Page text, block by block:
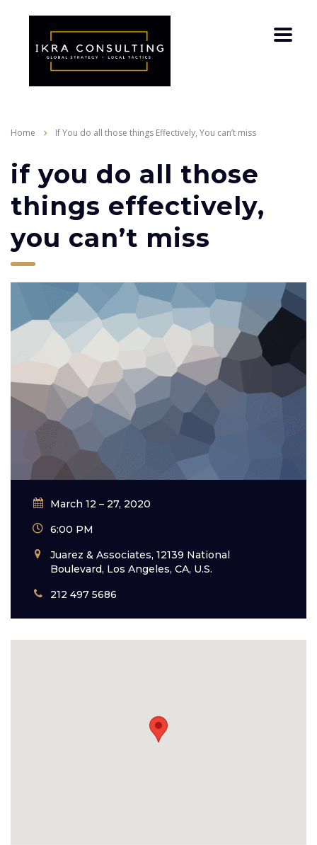
Home If You do all those things Effectively, You can’t miss
if you do all those
things effectively,
you can’t miss
March 12 – 27, 2020
6:00 PM
Juarez & Associates, 12139 National
Boulevard, Los Angeles, CA, U.S.
212 497 5686